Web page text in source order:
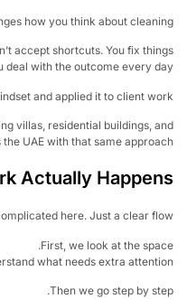
changes how you think about
don’t accept shortcuts. You fix
you deal with the outcome every
mindset and applied it to client
villas, residential buildings,
the UAE with that same
Actually
complicated here. Just a clear
First, we look at the
understand what needs extra
Then we go step by